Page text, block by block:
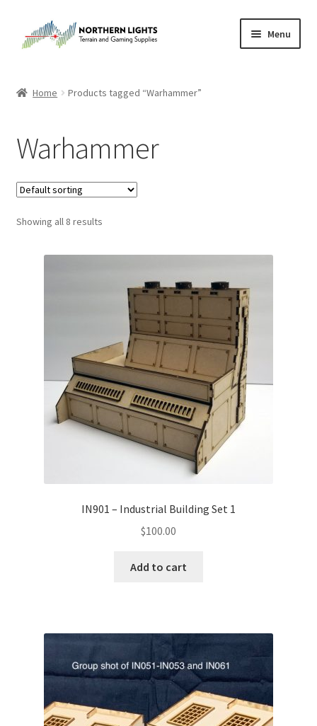
to
to
Menu
Cart
Checkout
Checkout
Purchase Confirmation
Shipping Information
Home Products tagged “Warhammer”
Warhammer
Showing all 8 results
IN901 – Industrial Building Set 1
$100.00
Add to cart